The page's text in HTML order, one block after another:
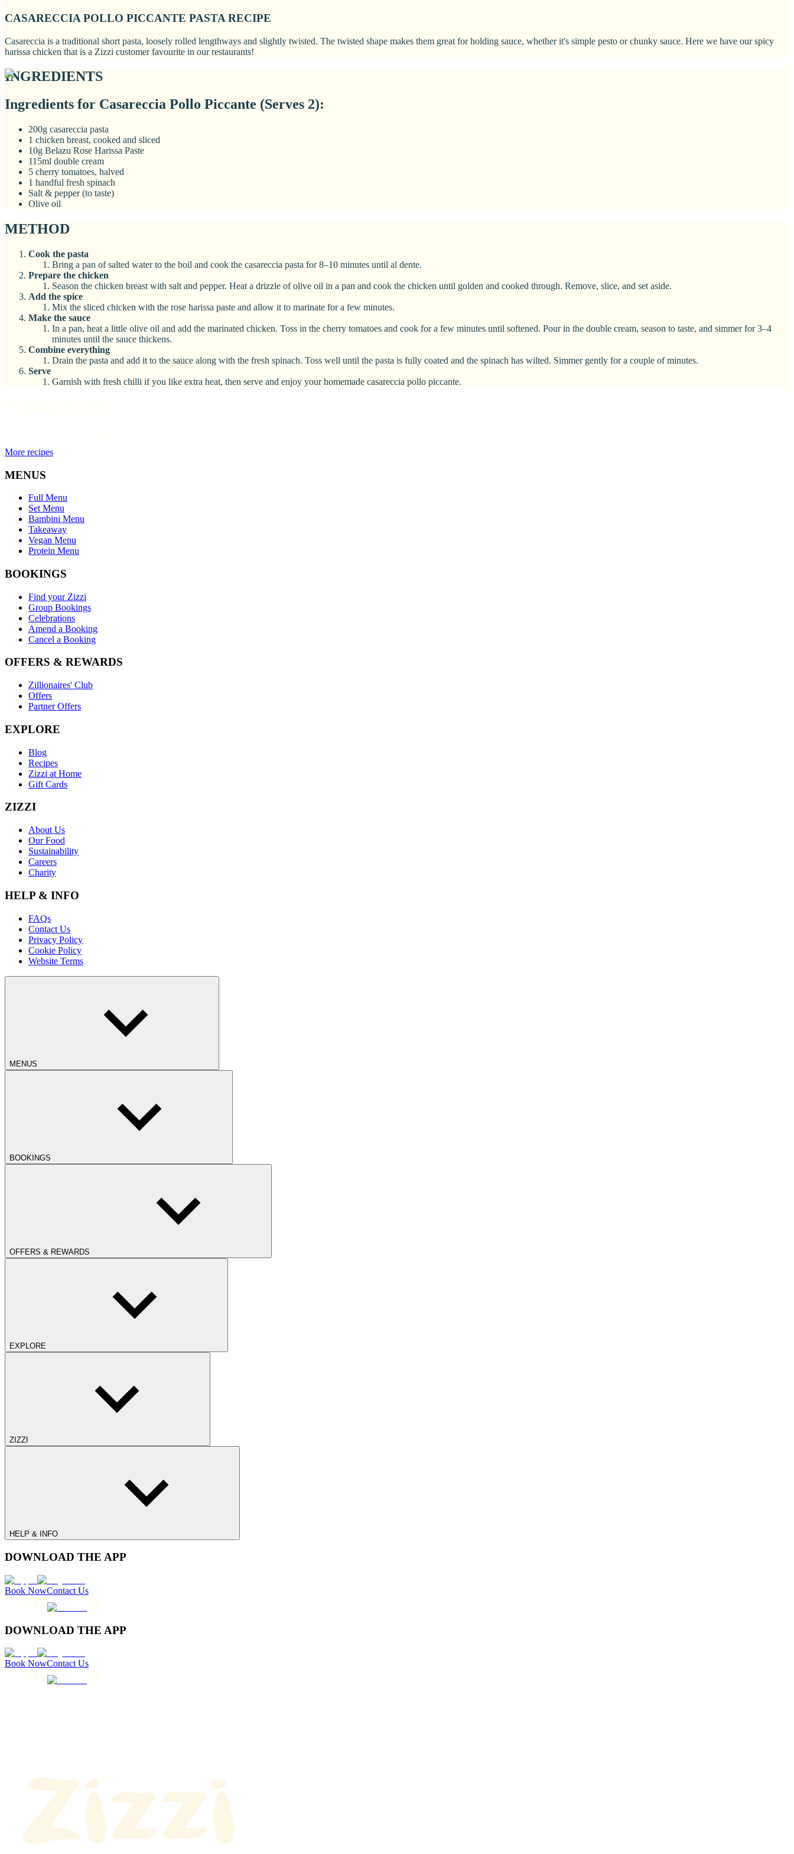
CASARECCIA POLLO PICCANTE PASTA RECIPE
Casareccia is a traditional short pasta, loosely rolled lengthways and slightly twisted. The twisted shape makes them great for holding sauce, whether it's simple pesto or chunky sauce. Here we have our spicy
harissa chicken that is a Zizzi customer favourite in our restaurants!
INGREDIENTS
Ingredients for Casareccia Pollo Piccante (Serves 2):
200g casareccia pasta
1 chicken breast, cooked and sliced
10g Belazu Rose Harissa Paste
115ml double cream
5 cherry tomatoes, halved
1 handful fresh spinach
Salt & pepper (to taste)
Olive oil
METHOD
Cook the pasta
Bring a pan of salted water to the boil and cook the casareccia pasta for 8–10 minutes until al dente.
Prepare the chicken
Season the chicken breast with salt and pepper. Heat a drizzle of olive oil in a pan and cook the chicken until golden and cooked through. Remove, slice, and set aside.
Add the spice
Mix the sliced chicken with the rose harissa paste and allow it to marinate for a few minutes.
Make the sauce
In a pan, heat a little olive oil and add the marinated chicken. Toss in the cherry tomatoes and cook for a few minutes until softened. Pour in the double cream, season to taste, and simmer for 3–4
minutes until the sauce thickens.
Combine everything
Drain the pasta and add it to the sauce along with the fresh spinach. Toss well until the pasta is fully coated and the spinach has wilted. Simmer gently for a couple of minutes.
Serve
Garnish with fresh chilli if you like extra heat, then serve and enjoy your homemade casareccia pollo piccante.
More recipes
MENUS
Full Menu
Set Menu
Bambini Menu
Takeaway
Vegan Menu
Protein Menu
BOOKINGS
Find your Zizzi
Group Bookings
Celebrations
Amend a Booking
Cancel a Booking
OFFERS & REWARDS
Zillionaires' Club
Offers
Partner Offers
EXPLORE
Blog
Recipes
Zizzi at Home
Gift Cards
ZIZZI
About Us
Our Food
Sustainability
Careers
Charity
HELP & INFO
FAQs
Contact Us
Privacy Policy
Cookie Policy
Website Terms
MENUS
BOOKINGS
OFFERS & REWARDS
EXPLORE
ZIZZI
HELP & INFO
DOWNLOAD THE APP
Book NowContact Us
DOWNLOAD THE APP
Book NowContact Us